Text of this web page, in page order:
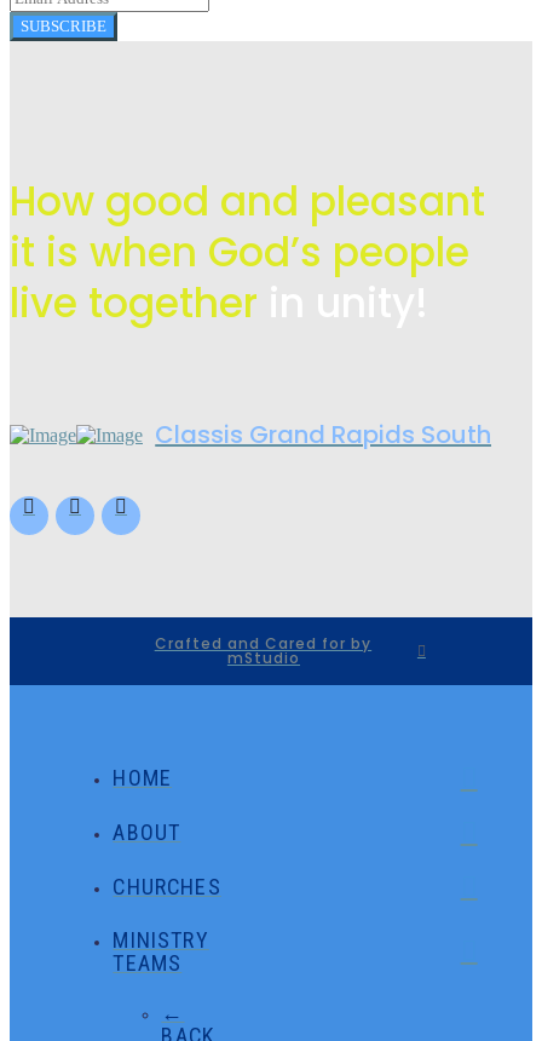
SUBSCRIBE
How good and pleasant
it is when God’s people
live together
Classis Grand Rapids South
Crafted and Cared for by
mStudio
HOME
ABOUT
CHURCHES
MINISTRY
TEAMS
←